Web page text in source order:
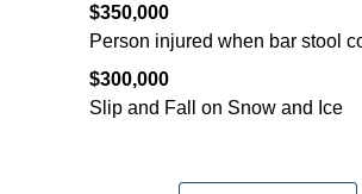
$350,000
Person injured when bar stool
$300,000
Slip and Fall on Snow and Ice